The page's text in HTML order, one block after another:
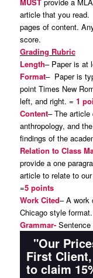
article that you
pages of content.
score.
Grading Rubric
Length– Paper is at
Format– Paper is
point Times New
left, and right. = 1
Content– The article
anthropology, and
findings of the
Relation to Class
provide a one
article to relate to
=5 points
Work Cited– A work
Chicago style
Grammar-Sentence
"Our
First
to claim